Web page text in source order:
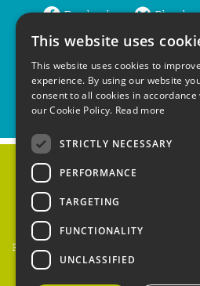
Facebook Bluesky
LinkedIn
Home
People's Trust for Endangered Species, 3
Road, London
Registered Charity Number:
Waters
This website uses
This website uses cookies to
experience. By using our website
consent to all cookies in accordance
our Cookie Policy. Read more
STRICTLY NECESSARY
PERFORMANCE
TARGETING
FUNCTIONALITY
UNCLASSIFIED